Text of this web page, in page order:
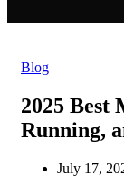
Blog
2025 Best
Running,
July 17,